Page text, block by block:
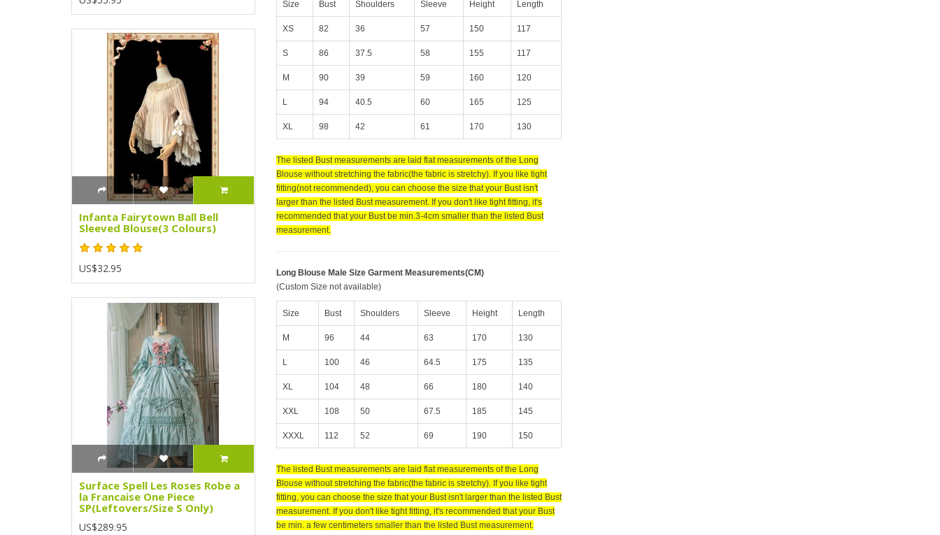
Infanta Fairytown Ball Bell
Sleeved Blouse(3 Colours)
US$32.95
Surface Spell Les Roses Robe a
la Francaise One Piece
SP(Leftovers/Size S Only)
US$289.95
Size Bust Shoulders Sleeve Height Length
XS 82 36 57 150 117
S 86 37.5 58 155 117
M 90 39 59 160 120
L 94 40.5 60 165 125
XL 98 42 61 170 130
The listed Bust measurements are laid flat measurements of the Long
Blouse without stretching the fabric(the fabric is stretchy). If you like tight
fitting(not recommended), you can choose the size that your Bust isn't
larger than the listed Bust measurement. If you don't like tight fitting, it's
recommended that your Bust be min.3-4cm smaller than the listed Bust
measurement.
Long Blouse Male Size Garment Measurements(CM)
(Custom Size not available)
Size Bust Shoulders Sleeve Height Length
M 96 44 63 170 130
L 100 46 64.5 175 135
XL 104 48 66 180 140
XXL 108 50 67.5 185 145
XXXL 112 52 69 190 150
The listed Bust measurements are laid flat measurements of the Long
Blouse without stretching the fabric(the fabric is stretchy). If you like tight
fitting, you can choose the size that your Bust isn't larger than the listed Bust
measurement. If you don't like tight fitting, it's recommended that your Bust
be min. a few centimeters smaller than the listed Bust measurement.